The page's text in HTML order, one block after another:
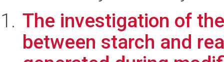
The investigation of
between starch and